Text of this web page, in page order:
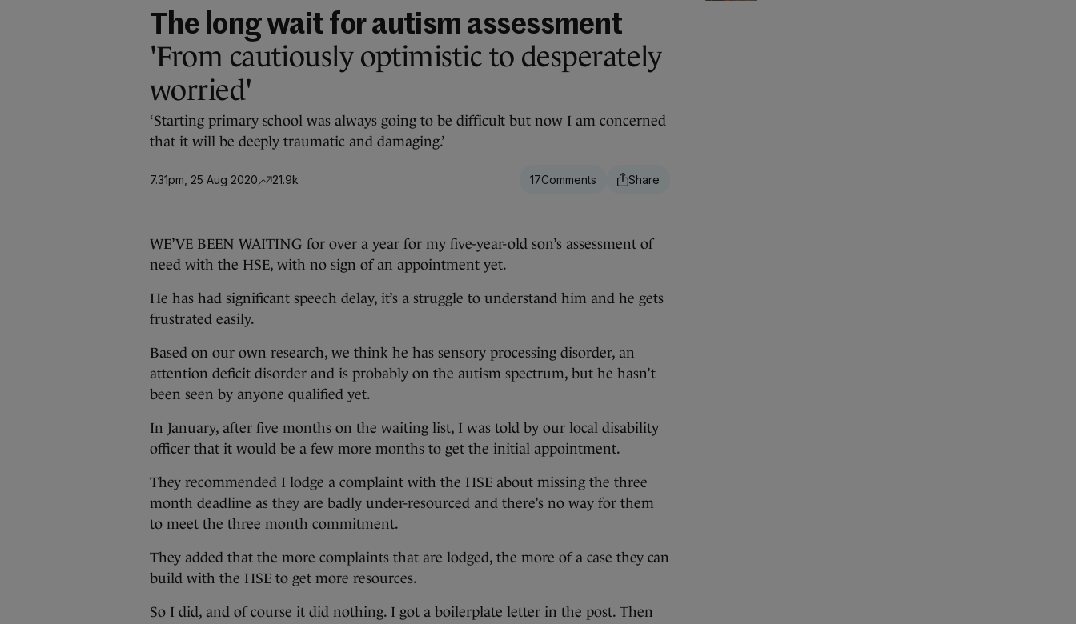
The long wait for autism assessment
'From cautiously optimistic to desperately
worried'
‘Starting primary school was always going to be difficult but now I am concerned
that it will be deeply traumatic and damaging.’
7.31pm, 25 Aug 2020 21.9k 17
WE’VE BEEN WAITING for over a year for my five-year-old son’s assessment of
need with the HSE, with no sign of an appointment yet.
He has had significant speech delay, it’s a struggle to understand him and he gets
frustrated easily.
Based on our own research, we think he has sensory processing disorder, an
attention deficit disorder and is probably on the autism spectrum, but he hasn’t
been seen by anyone qualified yet.
In January, after five months on the waiting list, I was told by our local disability
officer that it would be a few more months to get the initial appointment.
They recommended I lodge a complaint with the HSE about missing the three
month deadline as they are badly under-resourced and there’s no way for them
to meet the three month commitment.
They added that the more complaints that are lodged, the more of a case they can
build with the HSE to get more resources.
So I did, and of course it did nothing. I got a boilerplate letter in the post. Then